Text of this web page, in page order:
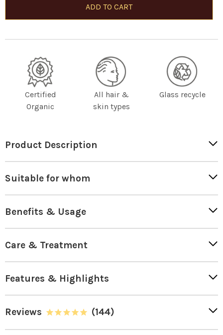
Certified
Organic
All hair &
skin types
Glass recycle
Product Description
Suitable for whom
Benefits & Usage
Care & Treatment
Features & Highlights
Reviews (144)